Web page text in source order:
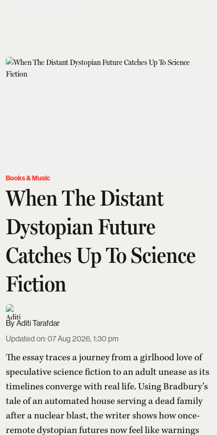
Books & Music
When The Distant
Dystopian Future
Catches Up To Science
Fiction
Aditi Tarafdar
Updated on:07 Aug 2026, 1:30 pm
The essay traces a journey from a girlhood love of
speculative science fiction to an adult unease as its
timelines converge with real life. Using Bradbury’s
tale of an automated house serving a dead family
after a nuclear blast, the writer shows how once-
remote dystopian futures now feel like warnings